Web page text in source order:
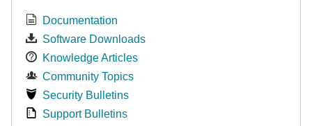
Documentation
Software Downloads
Knowledge Articles
Community Topics
Security Bulletins
Support Bulletins